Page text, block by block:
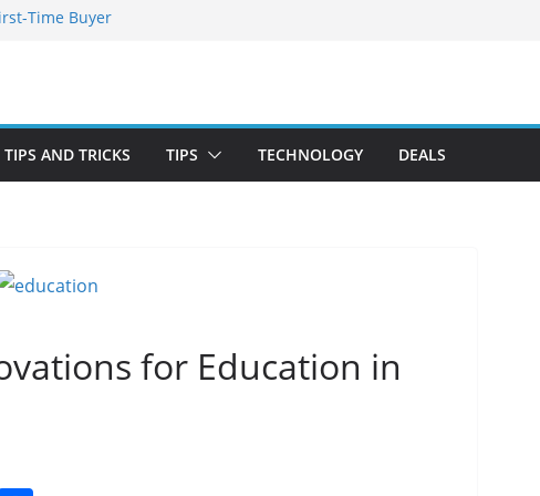
Time Buyer
Emotionally
Need to Know
Blooming
TIPS AND TRICKS TIPS TECHNOLOGY DEALS
for Education in